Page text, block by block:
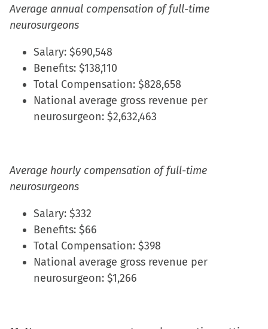
Average annual compensation of full-time
neurosurgeons
Salary: $690,548
Benefits: $138,110
Total Compensation: $828,658
National average gross revenue per
neurosurgeon: $2,632,463
Average hourly compensation of full-time
neurosurgeons
Salary: $332
Benefits: $66
Total Compensation: $398
National average gross revenue per
neurosurgeon: $1,266